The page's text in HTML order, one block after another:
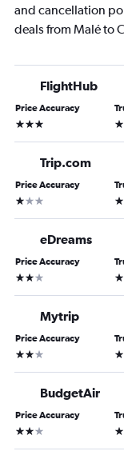
and cancellation
deals from Malé to
FlightHub
Price Accuracy
3 stars 3
Trip.com
Price Accuracy
1 star 3
eDreams
Price Accuracy
2 stars 3
Mytrip
Price Accuracy
2 stars 3
BudgetAir
Price Accuracy
2 stars 3